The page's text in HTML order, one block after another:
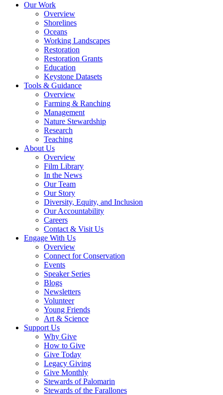
Our Work
Overview
Shorelines
Oceans
Working Landscapes
Restoration
Restoration Grants
Education
Keystone Datasets
Tools & Guidance
Overview
Farming & Ranching
Management
Nature Stewardship
Research
Teaching
About Us
Overview
Film Library
In the News
Our Team
Our Story
Diversity, Equity, and Inclusion
Our Accountability
Careers
Contact & Visit Us
Engage With Us
Overview
Connect for Conservation
Events
Speaker Series
Blogs
Newsletters
Volunteer
Young Friends
Art & Science
Support Us
Why Give
How to Give
Give Today
Legacy Giving
Give Monthly
Stewards of Palomarin
Stewards of the Farallones